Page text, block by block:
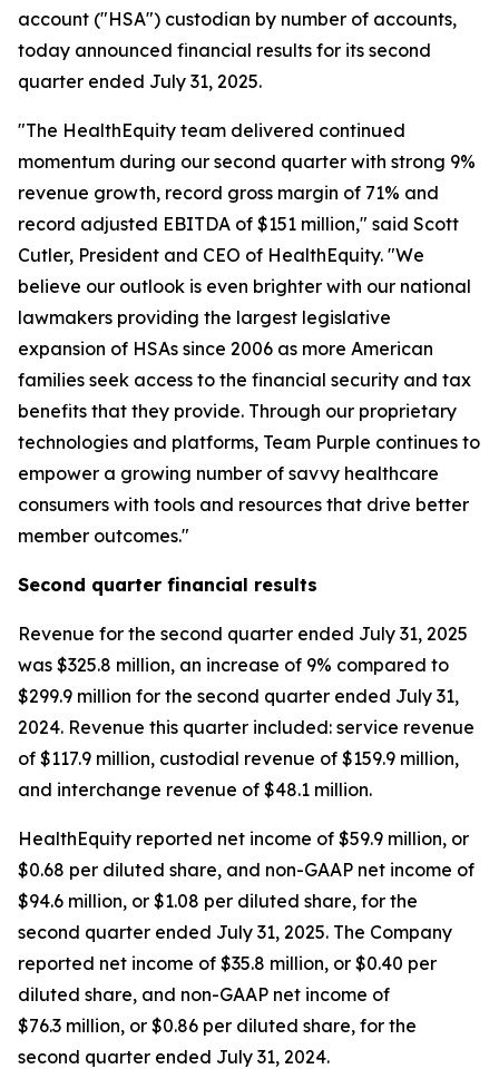
account ("HSA") custodian by number of accounts,
today announced financial results for its second
quarter ended July 31, 2025.
"The HealthEquity team delivered continued
momentum during our second quarter with strong 9%
revenue growth, record gross margin of 71% and
record adjusted EBITDA of $151 million," said Scott
Cutler, President and CEO of HealthEquity. "We
believe our outlook is even brighter with our national
lawmakers providing the largest legislative
expansion of HSAs since 2006 as more American
families seek access to the financial security and tax
benefits that they provide. Through our proprietary
technologies and platforms, Team Purple continues to
empower a growing number of savvy healthcare
consumers with tools and resources that drive better
member outcomes."
Second quarter financial results
Revenue for the second quarter ended July 31, 2025
was $325.8 million, an increase of 9% compared to
$299.9 million for the second quarter ended July 31,
2024. Revenue this quarter included: service revenue
of $117.9 million, custodial revenue of $159.9 million,
and interchange revenue of $48.1 million.
HealthEquity reported net income of $59.9 million, or
$0.68 per diluted share, and non-GAAP net income of
$94.6 million, or $1.08 per diluted share, for the
second quarter ended July 31, 2025. The Company
reported net income of $35.8 million, or $0.40 per
diluted share, and non-GAAP net income of
$76.3 million, or $0.86 per diluted share, for the
second quarter ended July 31, 2024.